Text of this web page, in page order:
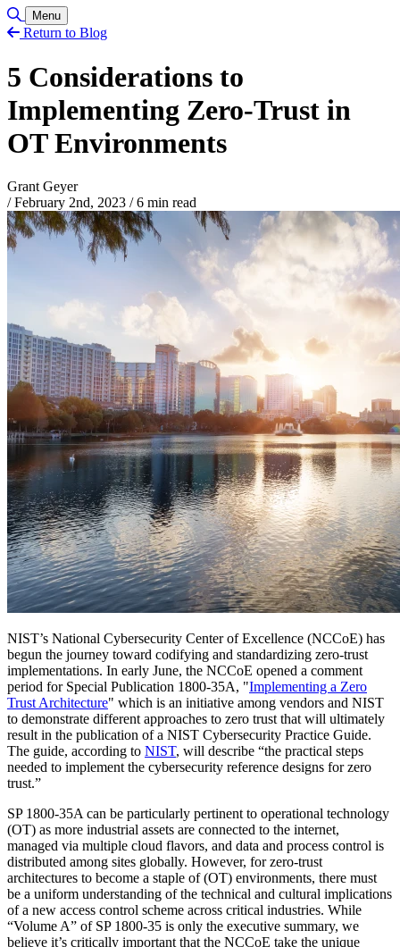
Toggle Search
Menu
Return to Blog
5 Considerations to
Implementing Zero-Trust in
OT Environments
Grant Geyer
/ February 2nd, 2023 /6 min read
NIST’s National Cybersecurity Center of Excellence (NCCoE) has
begun the journey toward codifying and standardizing zero-trust
implementations. In early June, the NCCoE opened a comment
period for Special Publication 1800-35A, "Implementing a Zero
Trust Architecture" which is an initiative among vendors and NIST
to demonstrate different approaches to zero trust that will ultimately
result in the publication of a NIST Cybersecurity Practice Guide.
The guide, according to NIST, will describe “the practical steps
needed to implement the cybersecurity reference designs for zero
trust.”
SP 1800-35A can be particularly pertinent to operational technology
(OT) as more industrial assets are connected to the internet,
managed via multiple cloud flavors, and data and process control is
distributed among sites globally. However, for zero-trust
architectures to become a staple of (OT) environments, there must
be a uniform understanding of the technical and cultural implications
of a new access control scheme across critical industries. While
“Volume A” of SP 1800-35 is only the executive summary, we
believe it’s critically important that the NCCoE take the unique